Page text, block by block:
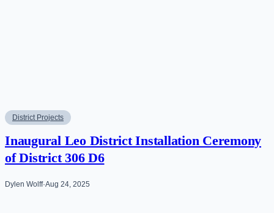
District Projects
Inaugural Leo District Installation Ceremony
of District 306 D6
Dylen Wolff·Aug 24, 2025